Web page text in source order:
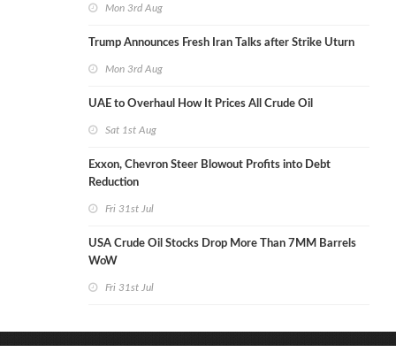
Mon 3rd Aug
Trump Announces Fresh Iran Talks after Strike Uturn
Mon 3rd Aug
UAE to Overhaul How It Prices All Crude Oil
Sat 1st Aug
Exxon, Chevron Steer Blowout Profits into Debt
Reduction
Fri 31st Jul
USA Crude Oil Stocks Drop More Than 7MM Barrels
WoW
Fri 31st Jul